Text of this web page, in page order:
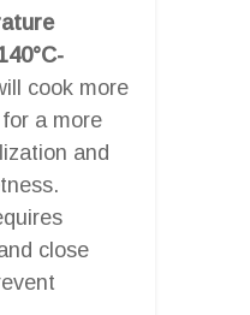
cook more
a more
and
close